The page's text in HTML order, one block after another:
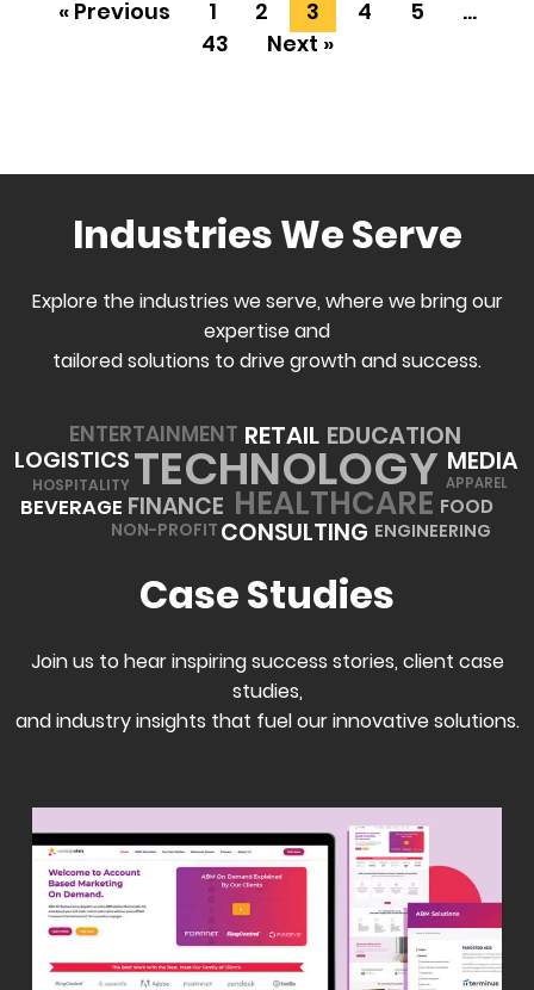
« Previous 1 2 3 4 5
…
43
Next »
Industries We Serve
Explore the industries we serve, where we bring our
expertise and
tailored solutions to drive growth and success.
TECHNOLOGY
HEALTHCARE
NON-PROFIT
APPAREL
LOGISTICS
FOOD
BEVERAGE
CONSULTING
FINANCE
RETAIL
ENGINEERING
EDUCATION
ENTERTAINMENT
HOSPITALITY
MEDIA
Case Studies
Join us to hear inspiring success stories, client case
studies,
and industry insights that fuel our innovative solutions.